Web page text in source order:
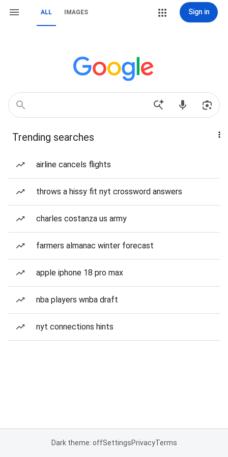
ALL IMAGES Sign in
Trending searches
airline cancels flights
throws a hissy fit nyt crossword answers
charles costanza us army
farmers almanac winter forecast
apple iphone 18 pro max
nba players wnba draft
nyt connections hints
Dark theme: offSettingsPrivacyTerms